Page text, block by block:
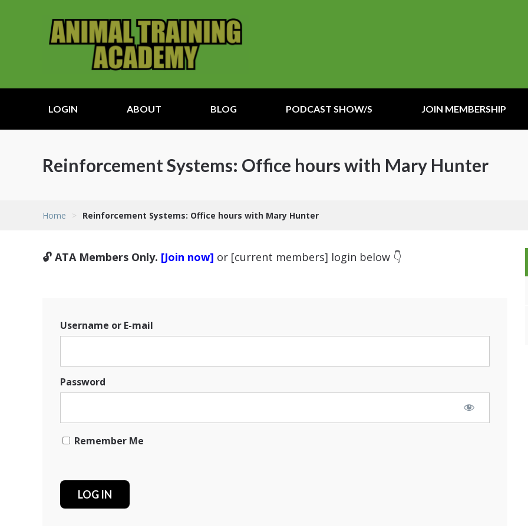
LOGIN ABOUT BLOG PODCAST SHOW/S JOIN MEMBERSHIP
Reinforcement Systems: Office hours with Mary Hunter
Home > Reinforcement Systems: Office hours with Mary Hunter
🔓 ATA Members Only. [Join now] or [current members] login below 👇
Username or E-mail
Password
Remember Me